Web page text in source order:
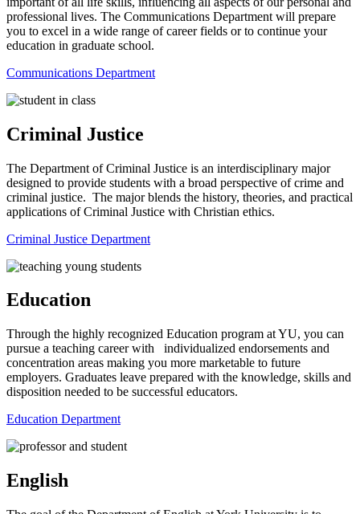
professional lives. The Communications Department will prepare
you to excel in a wide range of career fields or to continue your
education in graduate school.
Communications Department
Criminal Justice
The Department of Criminal Justice is an interdisciplinary major
designed to provide students with a broad perspective of crime and
criminal justice. The major blends the history, theories, and practical
applications of Criminal Justice with Christian ethics.
Criminal Justice Department
Education
Through the highly recognized Education program at YU, you can
pursue a teaching career with individualized endorsements and
concentration areas making you more marketable to future
employers. Graduates leave prepared with the knowledge, skills and
disposition needed to be successful educators.
Education Department
English